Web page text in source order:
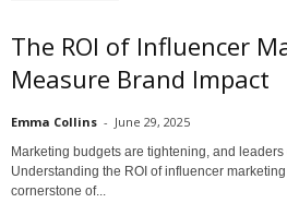
The ROI of Influencer
Measure Brand Impact
Emma Collins - June 29, 2025
Marketing budgets are tightening, and
Understanding the ROI of influencer
cornerstone of...